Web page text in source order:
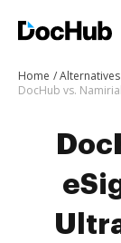
Home